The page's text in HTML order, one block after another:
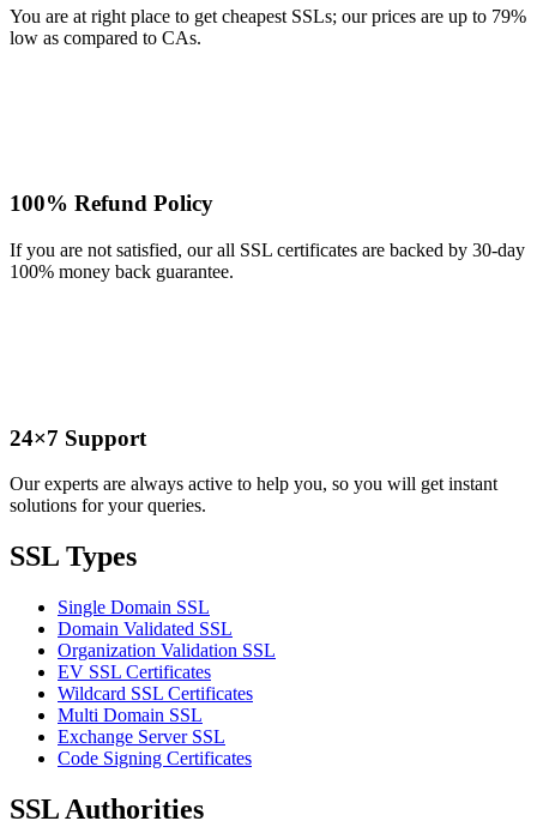
You are at right place to get cheapest SSLs; our prices are up to 79%
low as compared to CAs.
100% Refund Policy
If you are not satisfied, our all SSL certificates are backed by 30-day
100% money back guarantee.
24×7 Support
Our experts are always active to help you, so you will get instant
solutions for your queries.
SSL Types
Single Domain SSL
Domain Validated SSL
Organization Validation SSL
EV SSL Certificates
Wildcard SSL Certificates
Multi Domain SSL
Exchange Server SSL
Code Signing Certificates
SSL Authorities